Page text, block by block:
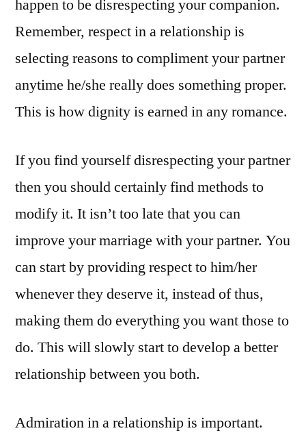
happen to be disrespecting your companion.
Remember, respect in a relationship is
selecting reasons to compliment your partner
anytime he/she really does something proper.
This is how dignity is earned in any romance.
If you find yourself disrespecting your partner
then you should certainly find methods to
modify it. It isn’t too late that you can
improve your marriage with your partner. You
can start by providing respect to him/her
whenever they deserve it, instead of thus,
making them do everything you want those to
do. This will slowly start to develop a better
relationship between you both.
Admiration in a relationship is important.